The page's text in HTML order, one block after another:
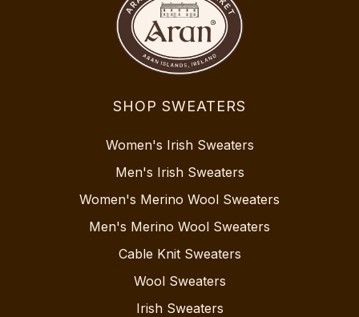
SHOP SWEATERS
Women's Irish Sweaters
Men's Irish Sweaters
Women's Merino Wool Sweaters
Men's Merino Wool Sweaters
Cable Knit Sweaters
Wool Sweaters
Irish Sweaters